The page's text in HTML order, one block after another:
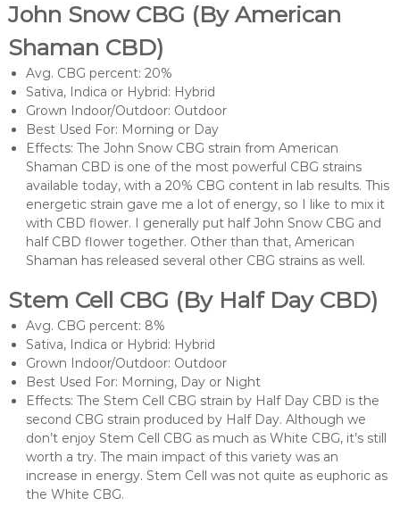
John Snow CBG (By American
Shaman CBD)
Avg. CBG percent: 20%
Sativa, Indica or Hybrid: Hybrid
Grown Indoor/Outdoor: Outdoor
Best Used For: Morning or Day
Effects: The John Snow CBG strain from American
Shaman CBD is one of the most powerful CBG strains
available today, with a 20% CBG content in lab results. This
energetic strain gave me a lot of energy, so I like to mix it
with CBD flower. I generally put half John Snow CBG and
half CBD flower together. Other than that, American
Shaman has released several other CBG strains as well.
Stem Cell CBG (By Half Day CBD)
Avg. CBG percent: 8%
Sativa, Indica or Hybrid: Hybrid
Grown Indoor/Outdoor: Outdoor
Best Used For: Morning, Day or Night
Effects: The Stem Cell CBG strain by Half Day CBD is the
second CBG strain produced by Half Day. Although we
don’t enjoy Stem Cell CBG as much as White CBG, it’s still
worth a try. The main impact of this variety was an
increase in energy. Stem Cell was not quite as euphoric as
the White CBG.